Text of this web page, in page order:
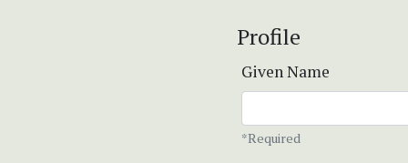
Profile
Given Name
*Required